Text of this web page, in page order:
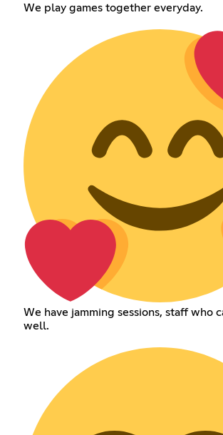
We play games together everyday.
We have jamming sessions, staff who
well.